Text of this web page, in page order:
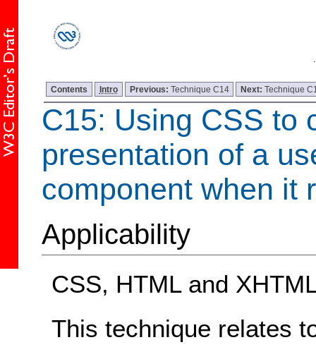
Contents Intro Previous: Technique C14 Next:Technique
C15: Using CSS to
presentation of a
component when it
Applicability
CSS, HTML and
This technique relates